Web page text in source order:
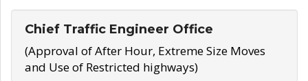
Chief Traffic Engineer Office
(Approval of After Hour, Extreme Size Moves
and Use of Restricted highways)